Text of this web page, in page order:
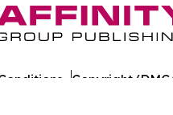
Copyright/